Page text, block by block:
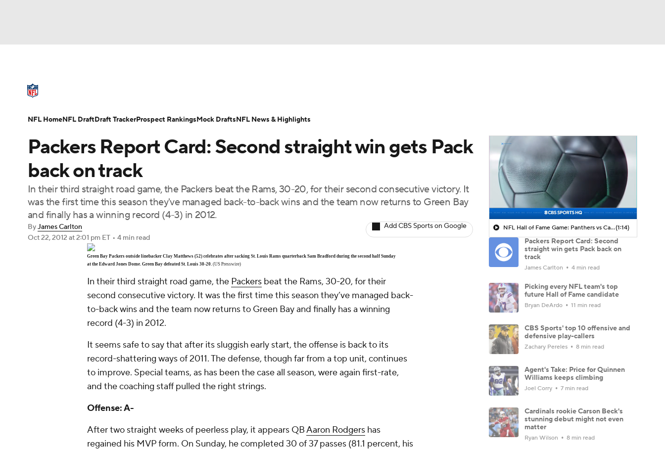
Champions League WWE Boxing NASCAR
NWSL
Podcasts Prediction Shop PBR MLV
3ICE Play Golf
NFL Draft Super Bowl Players Injuries Transactions NFL Betting
Packers Report Card: Second straight win gets Pack
back on track
In their third straight road game, the Packers beat the Rams, 30-20, for their second consecutive victory. It
was the first time this season they've managed back-to-back wins and the team now returns to Green Bay
and finally has a winning record (4-3) in 2012.
ByJames Carlton
Oct 22, 2012 at 2:01 pm ET • 4 min read
Add CBS Sports on Google
Green Bay Packers outside linebacker Clay Matthews (52) celebrates after sacking St. Louis Rams quarterback Sam Bradford during the second half Sunday
at the Edward Jones Dome. Green Bay defeated St. Louis 30-20. (US Presswire)
In their third straight road game, the Packers beat the Rams, 30-20, for their
second consecutive victory. It was the first time this season they’ve managed back-
to-back wins and the team now returns to Green Bay and finally has a winning
record (4-3) in 2012.
It seems safe to say that after its sluggish early start, the offense is back to its
record-shattering ways of 2011. The defense, though far from a top unit, continues
to improve. Special teams, as has been the case all season, were again first-rate,
and the coaching staff pulled the right strings.
Offense: A-
After two straight weeks of peerless play, it appears QBAaron Rodgers has
regained his MVP form. On Sunday, he completed 30 of 37 passes (81.1 percent, his
NFL Hall of Fame Game: Panthers vs Cardinals (8/6)(1:14)
Packers Report Card: Second
straight win gets Pack back on
track
James Carlton 4 min read
Picking every NFL team's top
future Hall of Fame candidate
Bryan DeArdo 11 min read
CBS Sports' top 10 offensive and
defensive play-callers
Zachary Pereles 8 min read
Agent's Take: Price for Quinnen
Williams keeps climbing
Joel Corry 7 min read
Cardinals rookie Carson Beck's
stunning debut might not even
matter
Ryan Wilson 8 min read
NFL HomeNFL DraftDraft TrackerProspect RankingsMock DraftsNFL News & Highlights